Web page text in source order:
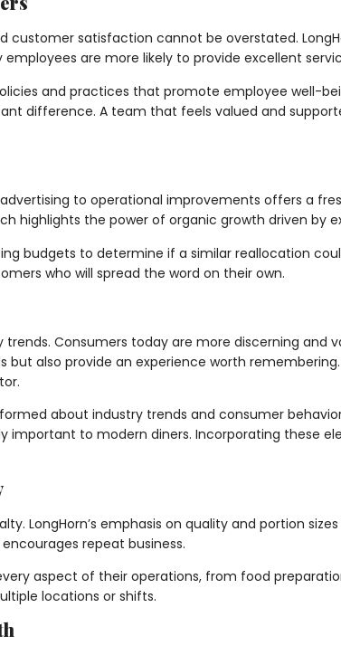
satisfaction cannot be overstated.
are more likely to provide excellent
and practices that promote employee well-
difference. A team that feels valued and
to operational improvements offers a
highlights the power of organic growth driven by
budgets to determine if a similar reallocation
who will spread the word on their own.
trends. Consumers today are more discerning
also provide an experience worth
about industry trends and consumer
important to modern diners. Incorporating these
LongHorn’s emphasis on quality and portion
repeat business.
aspect of their operations, from food
locations or shifts.